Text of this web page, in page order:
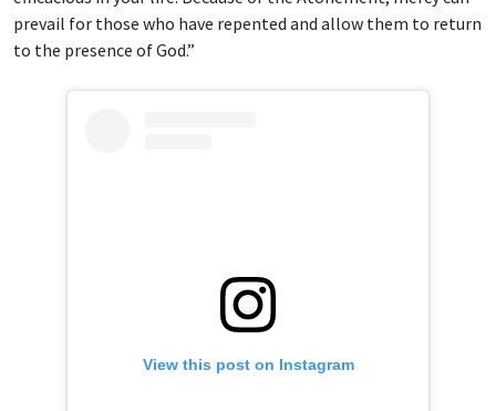
prevail for those who have repented and allow them to return
to the presence of God.”
View this post on Instagram